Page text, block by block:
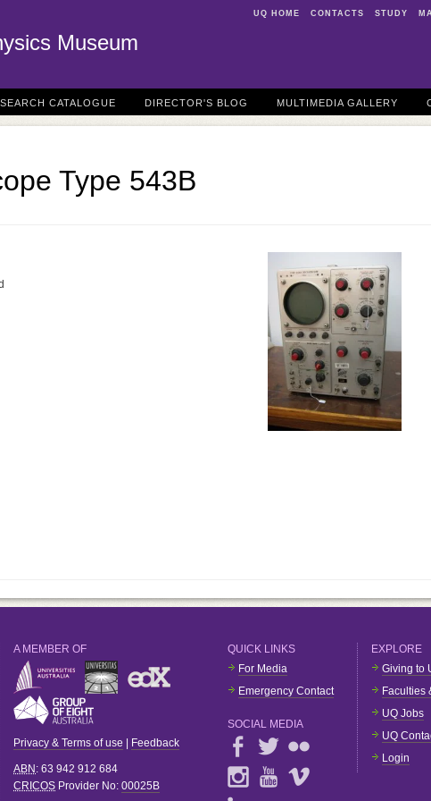
UQ HOME CONTACTS STUDY
Museum
SEARCH CATALOGUE DIRECTOR'S BLOG MULTIMEDIA GALLERY
Type 543B
A MEMBER OF
Privacy & Terms of use Feedback
ABN : 63 942 912 684
CRICOS Provider No: 00025B
QUICK LINKS
For Media
Emergency Contact
SOCIAL MEDIA
EXPLORE
Giving to
Faculties
UQ Jobs
UQ
Login